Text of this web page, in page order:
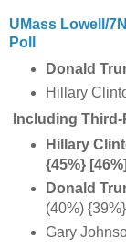
UMass Lowell/
Poll
Donald
Hillary
Including
Hillary
{45%} [46%]
Donald
(40%)
Gary